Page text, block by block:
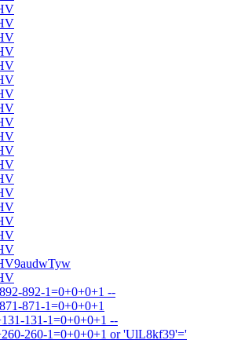
892-1=0+0+0+1 --
871-1=0+0+0+1
131-1=0+0+0+1 --
260-1=0+0+0+1 or 'UlL8kf39'='